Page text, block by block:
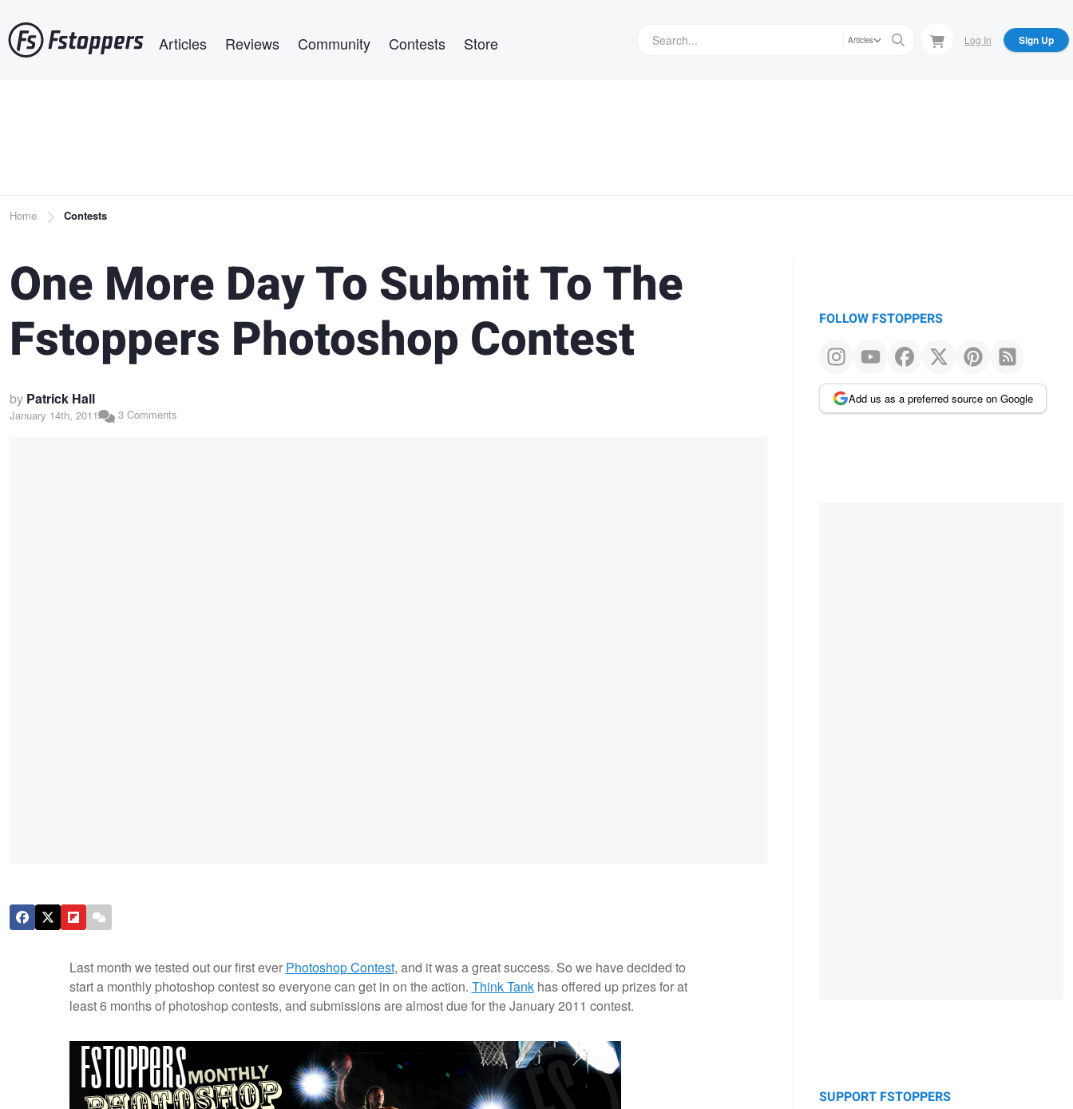
to
main
Articles Reviews Community Contests Store Articles Log In Sign Up
Breadcrumb
Home Contests
One More Day To Submit To The
Fstoppers Photoshop Contest
by Patrick Hall
January 14th, 2011 3 Comments
Last month we tested out our first ever Photoshop Contest, and it was a great success. So we have decided to
start a monthly photoshop contest so everyone can get in on the action. Think Tankhas offered up prizes for at
least 6 months of photoshop contests, and submissions are almost due for the January 2011 contest.
FOLLOW FSTOPPERS
Add us as a preferred source on Google
SUPPORT FSTOPPERS